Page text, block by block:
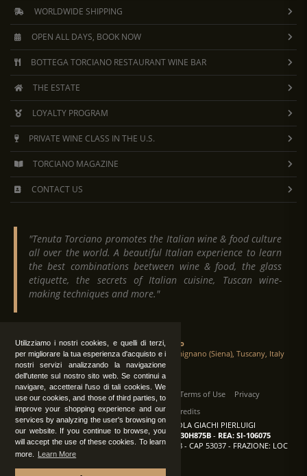
Utilizziamo i nostri cookies, e quelli di terzi,
per migliorare la tua esperienza d'acquisto e i
nostri servizi analizzando la navigazione
dell'utente sul nostro sito web. Se continui a
navigare, accetterai l'uso di tali cookies. We
use our cookies, and those of third parties, to
improve your shopping experience and our
services by analyzing the user's browsing on
our website. If you continue to browse, you
will accept the use of these cookies. To learn
more.
Learn More
WORLDWIDE SHIPPING
OPEN ALL DAYS, BOOK NOW
BOTTEGA TORCIANO RESTAURANT WINE BAR
THE ESTATE
LOYALTY PROGRAM
PRIVATE WINE CLASS IN THE U.S.
TORCIANO MAGAZINE
CONTACT US
"Tenuta Torciano promotes the Italian wine & food culture
all over the world. A beautiful Italian experience to learn
the best combinations beetween wine & food, the glass
etiquette, the secrets of Italian cuisine, Tuscan wine-
making techniques and more."
Tenuta Torciano
Via Crocetta 16, Loc. Ulignano 53037 San Gimignano (Siena), Tuscany, Italy
All Rights Reserved | Contact us Terms of Use
Privacy
Suppliers Register
Credits
TENUTA TORCIANO AZIENDA AGRICOLA GIACHI PIERLUIGI
P.IVA: IT00375840527 -C.F.: GCHPLG62C30H875B- REA: SI-106075
Sede: SAN GIMIGNANO (SI) - VIA CROCETTA 18 - CAP 53037 - FRAZIONE: LOC